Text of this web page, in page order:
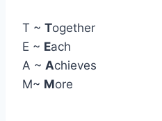
T ~ Together
E ~ Each
A ~ Achieves
M~ More